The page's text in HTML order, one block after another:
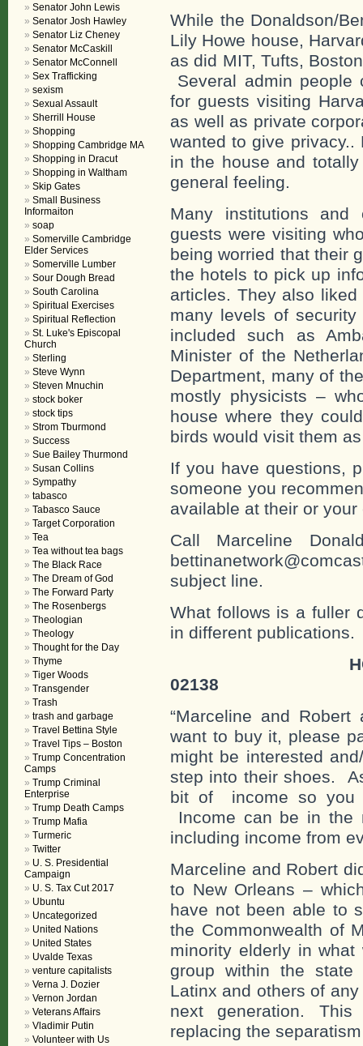
While the Donaldson/
Lily Howe house,
as did MIT, Tufts,
Several admin people
for guests visiting
as well as private
wanted to give
in the house and
general feeling.
Many institutions and
guests were visiting
being worried that their
the hotels to pick up
articles. They also
many levels of
included such as
Minister of the
Department, many of
mostly physicists –
house where they
birds would visit them
If you have questions,
someone you
available at their or
Call Marceline
subject line.
What follows is a fuller
in different publications.
02138
“Marceline and
want to buy it, please
might be interested
step into their shoes.
bit of income so you
Income can be in the
including income from
Marceline and Robert
to New Orleans –
have not been able to
the Commonwealth of
minority elderly in
group within the state
Latinx and others of
next generation.
replacing the
Senator John Lewis
Senator Josh Hawley
Senator Liz Cheney
Senator McCaskill
Senator McConnell
Sex Trafficking
sexism
Sexual Assault
Sherrill House
Shopping
Shopping Cambridge MA
Shopping in Dracut
Shopping in Waltham
Skip Gates
Small Business
Informaiton
soap
Somerville Cambridge
Elder Services
Somerville Lumber
Sour Dough Bread
South Carolina
Spiritual Exercises
Spiritual Reflection
St. Luke's Episcopal
Church
Sterling
Steve Wynn
Steven Mnuchin
stock boker
stock tips
Strom Tburmond
Success
Sue Bailey Thurmond
Susan Collins
Sympathy
tabasco
Tabasco Sauce
Target Corporation
Tea
Tea without tea bags
The Black Race
The Dream of God
The Forward Party
The Rosenbergs
Theologian
Theology
Thought for the Day
Thyme
Tiger Woods
Transgender
Trash
trash and garbage
Travel Bettina Style
Travel Tips – Boston
Trump Concentration
Camps
Trump Criminal
Enterprise
Trump Death Camps
Trump Mafia
Turmeric
Twitter
U. S. Presidential
Campaign
U. S. Tax Cut 2017
Ubuntu
Uncategorized
United Nations
United States
Uvalde Texas
venture capitalists
Verna J. Dozier
Vernon Jordan
Veterans Affairs
Vladimir Putin
Volunteer with Us